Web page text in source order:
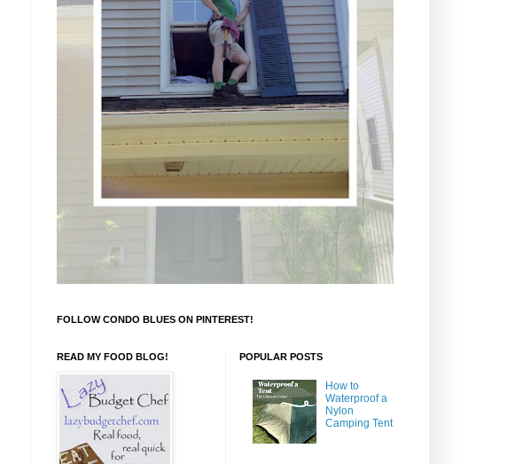
FOLLOW CONDO BLUES ON PINTEREST!
READ MY FOOD BLOG! POPULAR POSTS
How to
Waterproof a
Nylon
Camping Tent